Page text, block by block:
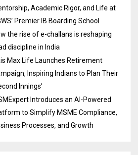
Academic Rigor, and Life at
Premier IB Boarding School
the rise of e-challans is reshaping
discipline in India
Max Life Launches Retirement
Inspiring Indians to Plan Their
Innings’
Introduces an AI-Powered
to Simplify MSME Compliance,
Processes, and Growth